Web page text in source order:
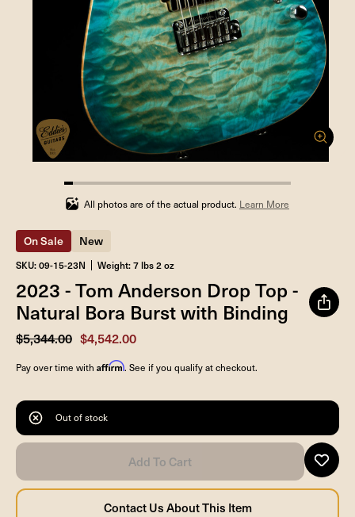
4%
completed
All photos are of the actual product. Learn More
On Sale New
SKU: 09-15-23N Weight: 7 lbs 2 oz
2023 - Tom Anderson Drop Top -
Natural Bora Burst with Binding
$5,344.00 $4,542.00
Pay over time with Affirm. See if you qualify at checkout.
Out of stock